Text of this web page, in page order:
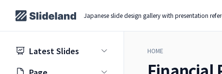
Japanese slide design gallery with presentation
Latest Slides
HOME